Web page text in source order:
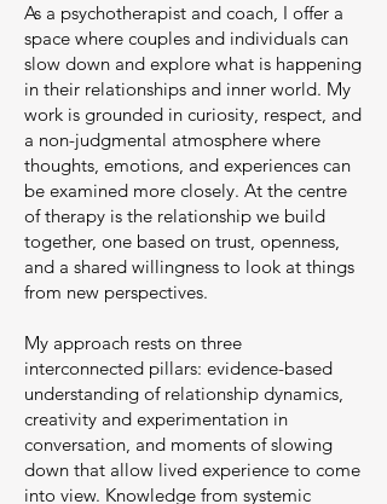
As a psychotherapist and coach, I offer a
space where couples and individuals can
slow down and explore what is happening
in their relationships and inner world. My
work is grounded in curiosity, respect, and
a non-judgmental atmosphere where
thoughts, emotions, and experiences can
be examined more closely. At the centre
of therapy is the relationship we build
together, one based on trust, openness,
and a shared willingness to look at things
from new perspectives.
My approach rests on three
interconnected pillars: evidence-based
understanding of relationship dynamics,
creativity and experimentation in
conversation, and moments of slowing
down that allow lived experience to come
into view. Knowledge from systemic